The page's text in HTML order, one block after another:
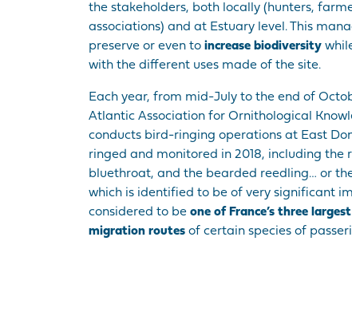
the stakeholders, both locally (hunters,
associations) and at Estuary level. This
preserve or even to increase biodiversity
with the different uses made of the site.
Each year, from mid-July to the end of
Atlantic Association for Ornithological
conducts bird-ringing operations at East
ringed and monitored in 2018, including the
bluethroat, and the bearded reedling… or
which is identified to be of very significant
considered to be one of France’s three
migration routes of certain species of